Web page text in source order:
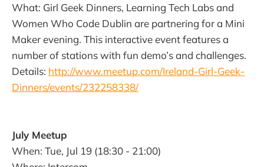
What: Girl Geek Dinners, Learning Tech Labs and
Women Who Code Dublin are partnering for a Mini
Maker evening. This interactive event features a
number of stations with fun demo’s and challenges.
Details: http://www.meetup.com/Ireland-Girl-Geek-
Dinners/events/232258338/
July Meetup
When: Tue, Jul 19 (18:30 - 21:00)